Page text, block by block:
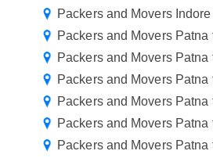
Packers and Movers
Packers and Movers Patna
Packers and Movers Patna
Packers and Movers
Packers and Movers Patna
Packers and Movers Patna
Packers and Movers Patna